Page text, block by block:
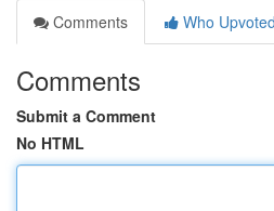
Comments
Who Upvoted
Comments
Submit a Comment
No HTML